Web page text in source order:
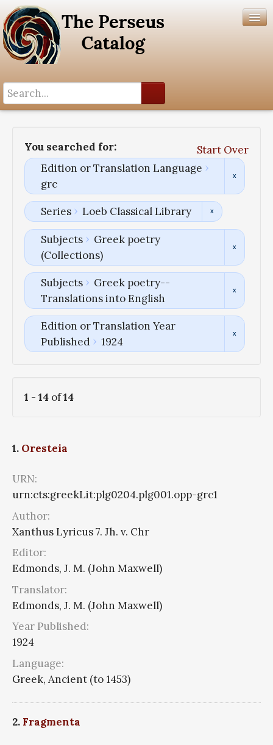
You searched for:
Start Over
Edition or Translation Language
grc
Series Loeb Classical Library
Subjects
Greek poetry
(Collections)
Subjects
Greek poetry--
Translations into English
Edition or Translation Year
Published
1924
1 - 14 of14
1. Oresteia
URN:
urn:cts:greekLit:plg0204.plg001.opp-grc1
Author:
Xanthus Lyricus 7. Jh. v. Chr
Editor:
Edmonds, J. M. (John Maxwell)
Translator:
Edmonds, J. M. (John Maxwell)
Year Published:
1924
Language:
Greek, Ancient (to 1453)
2. Fragmenta